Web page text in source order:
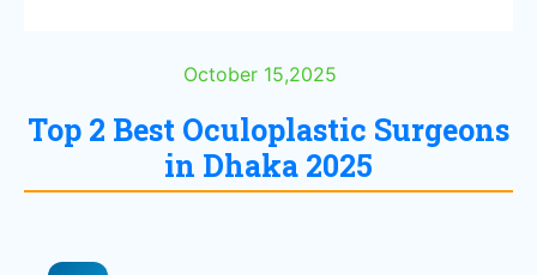
October 15,2025
Top 2 Best Oculoplastic Surgeons
in Dhaka 2025